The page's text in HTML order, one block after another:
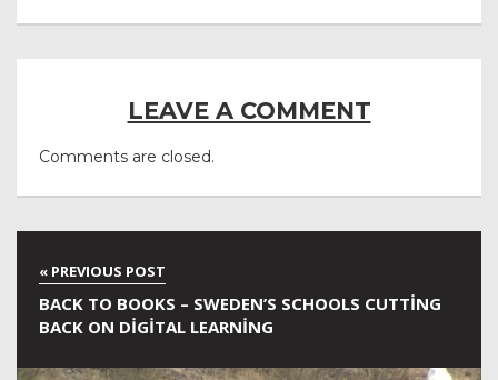
LEAVE A COMMENT
Comments are closed.
BACK TO BOOKS – SWEDEN’S SCHOOLS CUTTING
BACK ON DIGITAL LEARNING